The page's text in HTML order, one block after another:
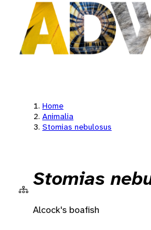
Home
Animalia
Stomias nebulosus
Stomias
Alcock's boafish